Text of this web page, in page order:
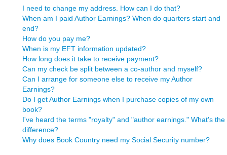
I need to change my address. How can I do that?
When am I paid Author Earnings? When do quarters start and
end?
How do you pay me?
When is my EFT information updated?
How long does it take to receive payment?
Can my check be split between a co-author and myself?
Can I arrange for someone else to receive my Author
Earnings?
Do I get Author Earnings when I purchase copies of my own
book?
I've heard the terms "royalty" and "author earnings." What's the
difference?
Why does Book Country need my Social Security number?